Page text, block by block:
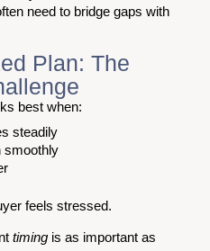
need to bridge gaps with
Plan: The
best when:
steadily
smoothly
feels stressed.
timing is as important as